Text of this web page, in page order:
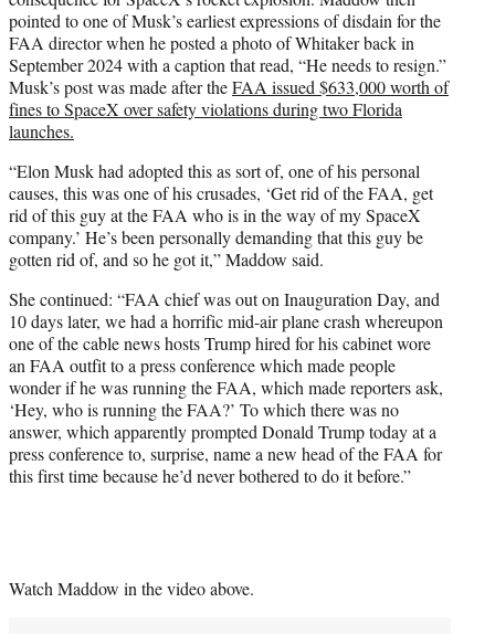
pointed to one of Musk’s earliest expressions of disdain for the
FAA director when he posted a photo of Whitaker back in
September 2024 with a caption that read, “He needs to resign.”
Musk’s post was made after theFAA issued $633,000 worth of
fines to SpaceX over safety violations during two Florida
launches.
“Elon Musk had adopted this as sort of, one of his personal
causes, this was one of his crusades, ‘Get rid of the FAA, get
rid of this guy at the FAA who is in the way of my SpaceX
company.’ He’s been personally demanding that this guy be
gotten rid of, and so he got it,” Maddow said.
She continued: “FAA chief was out on Inauguration Day, and
10 days later, we had a horrific mid-air plane crash whereupon
one of the cable news hosts Trump hired for his cabinet wore
an FAA outfit to a press conference which made people
wonder if he was running the FAA, which made reporters ask,
‘Hey, who is running the FAA?’ To which there was no
answer, which apparently prompted Donald Trump today at a
press conference to, surprise, name a new head of the FAA for
this first time because he’d never bothered to do it before.”
Watch Maddow in the video above.